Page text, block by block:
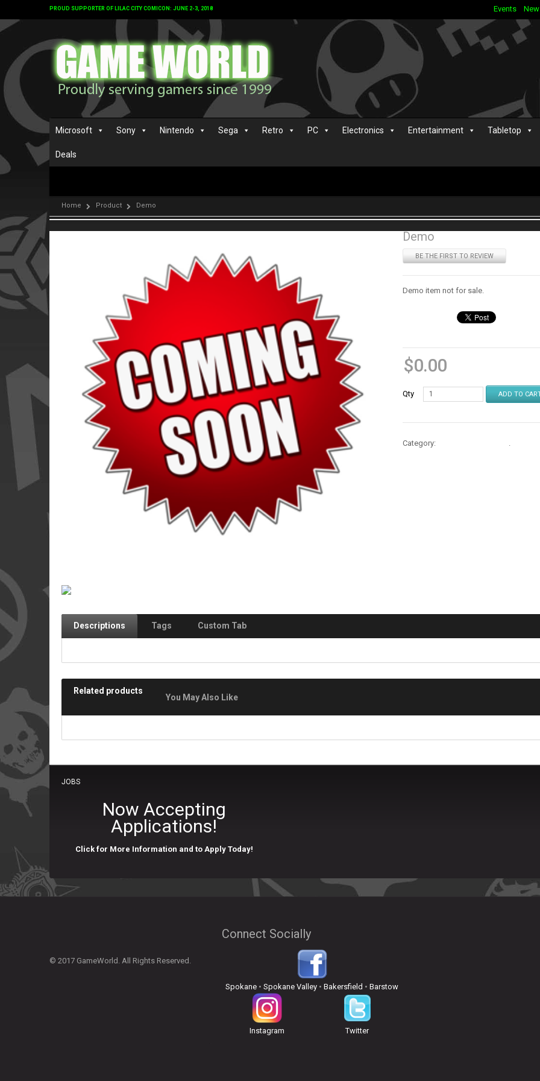
PROUD SUPPORTER OF LILAC CITY COMICON: JUNE 2-3, 2018 Events
Microsoft Sony Nintendo Sega Retro PC Electronics Entertainment Tabletop
Deals
Home Product Demo
Demo
BE THE FIRST TO REVIEW
Demo item not for sale.
$0.00
Qty ADD TO
Category: .
Descriptions Tags Custom Tab
Related products
You May Also Like
JOBS
Now Accepting
Applications!
Click for More Information and to Apply Today!
© 2017 GameWorld. All Rights Reserved.
Connect Socially
Spokane •Spokane Valley •Bakersfield •Barstow
Instagram Twitter